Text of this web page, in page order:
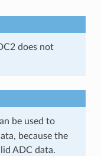
does not
be used to
because the
ADC data.